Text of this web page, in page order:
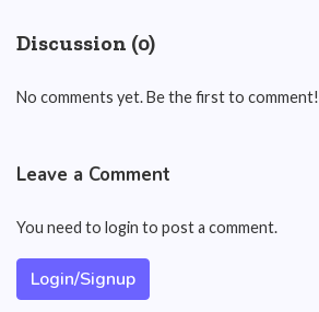
Discussion (0)
No comments yet. Be the first to comment!
Leave a Comment
You need to login to post a comment.
Login/Signup